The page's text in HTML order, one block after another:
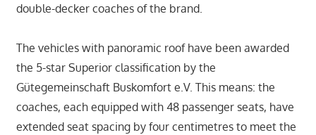
double-decker coaches of the brand.
The vehicles with panoramic roof have been awarded
the 5-star Superior classification by the
Gütegemeinschaft Buskomfort e.V. This means: the
coaches, each equipped with 48 passenger seats, have
extended seat spacing by four centimetres to meet the